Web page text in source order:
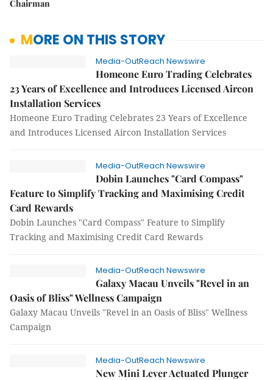
Chairman
MORE ON THIS STORY
Media-OutReach Newswire
Homeone Euro Trading Celebrates
23 Years of Excellence and Introduces Licensed Aircon
Installation Services
Homeone Euro Trading Celebrates 23 Years of Excellence
and Introduces Licensed Aircon Installation Services
Media-OutReach Newswire
Dobin Launches "Card Compass"
Feature to Simplify Tracking and Maximising Credit
Card Rewards
Dobin Launches "Card Compass" Feature to Simplify
Tracking and Maximising Credit Card Rewards
Media-OutReach Newswire
Galaxy Macau Unveils "Revel in an
Oasis of Bliss" Wellness Campaign
Galaxy Macau Unveils "Revel in an Oasis of Bliss" Wellness
Campaign
Media-OutReach Newswire
New Mini Lever Actuated Plunger